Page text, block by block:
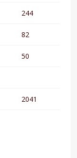
244
82
50
2041